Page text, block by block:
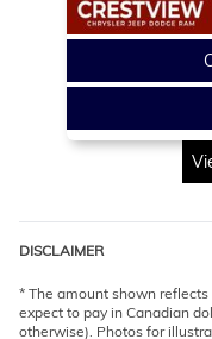
DISCLAIMER
* The amount shown
expect to pay in Canadian
otherwise). Photos for